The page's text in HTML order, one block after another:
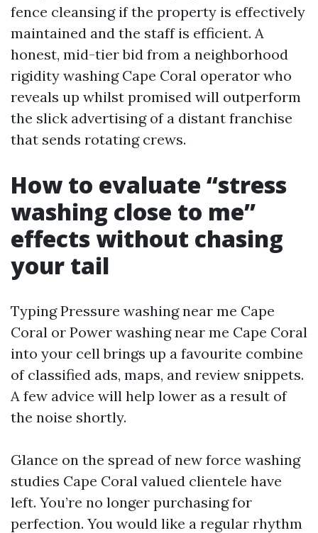
fence cleansing if the property is effectively
maintained and the staff is efficient. A
honest, mid-tier bid from a neighborhood
rigidity washing Cape Coral operator who
reveals up whilst promised will outperform
the slick advertising of a distant franchise
that sends rotating crews.
How to evaluate “stress
washing close to me”
effects without chasing
your tail
Typing Pressure washing near me Cape
Coral or Power washing near me Cape Coral
into your cell brings up a favourite combine
of classified ads, maps, and review snippets.
A few advice will help lower as a result of
the noise shortly.
Glance on the spread of new force washing
studies Cape Coral valued clientele have
left. You’re no longer purchasing for
perfection. You would like a regular rhythm